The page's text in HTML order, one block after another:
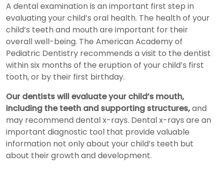
A dental examination is an important first step in
evaluating your child’s oral health. The health of your
child’s teeth and mouth are important for their
overall well-being. The American Academy of
Pediatric Dentistry recommends a visit to the dentist
within six months of the eruption of your child’s first
tooth, or by their first birthday.
Our dentists will evaluate your child’s mouth,
including the teeth and supporting structures,and
may recommend dental x-rays. Dental x-rays are an
important diagnostic tool that provide valuable
information not only about your child’s teeth but
about their growth and development.